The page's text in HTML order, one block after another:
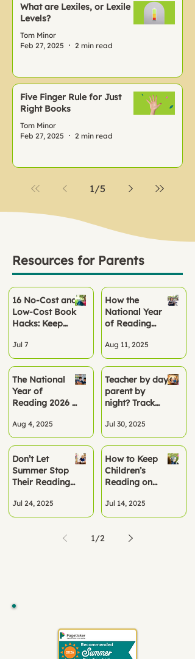
What are Lexiles, or Lexile
Levels?
Tom Minor
Feb 27, 2025
2 min read
Five Finger Rule for Just
Right Books
Tom Minor
Feb 27, 2025
2 min read
1/5
Resources for Parents
16 No‑Cost and
Low-Cost Book
Hacks: Keep
Reading All
Summer
Jul 7
How the
National Year
of Reading
Kickstart
Reading Habits
at School and
Home This
Term
Aug 11, 2025
The National
Year of
Reading 2026 –
for Literacy
Aug 4, 2025
Teacher by day,
parent by
night? Track
reading the
smart way
Jul 30, 2025
Don’t Let
Summer Stop
Their Reading
Jul 24, 2025
How to Keep
Children’s
Reading on
Summer
Jul 14, 2025
1/2